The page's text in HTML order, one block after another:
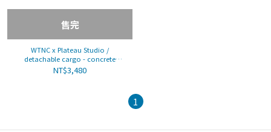
售完
WTNC x Plateau Studio /
detachable cargo - concrete
black
NT$3,480
1